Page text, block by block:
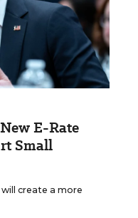
E-Rate
Small
a more